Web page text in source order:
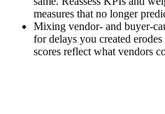
measures that no longer
Mixing vendor- and buyer-
for delays you created
scores reflect what vendors